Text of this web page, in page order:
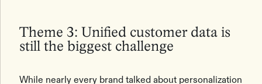
Theme 3: Unified customer data is
still the biggest challenge
While nearly every brand talked about personalization